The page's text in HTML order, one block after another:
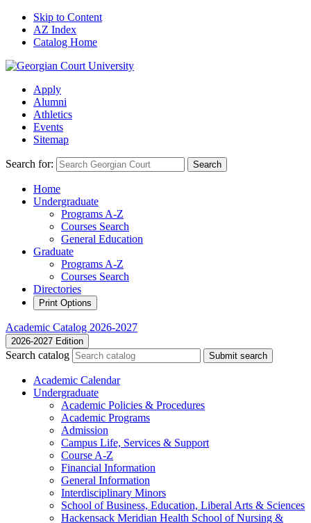
Skip to Content
AZ Index
Catalog Home
Apply
Alumni
Athletics
Events
Sitemap
Search for: Search
Home
Undergraduate
Programs A-Z
Courses Search
General Education
Graduate
Programs A-Z
Courses Search
Directories
Print Options
Academic Catalog 2026-2027
2026-2027 Edition
Search catalog Submit search
Academic Calendar
Undergraduate
Academic Policies &​ Procedures
Academic Programs
Admission
Campus Life, Services &​ Support
Course A-​Z
Financial Information
General Information
Interdisciplinary Minors
School of Business, Education, Liberal Arts &​ Sciences
Hackensack Meridian Health School of Nursing &​